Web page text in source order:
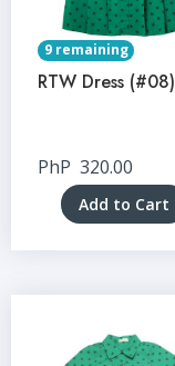
9 remaining
RTW Dress (#08)
PhP 320.00
Add to Cart